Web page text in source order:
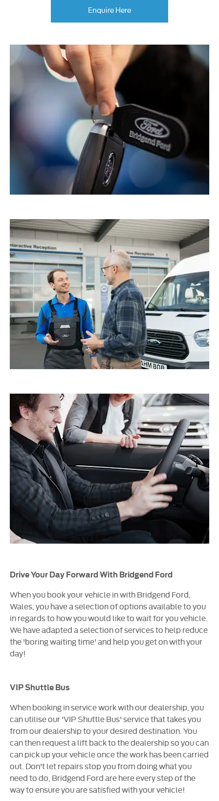
Enquire Here
Drive Your Day Forward With Bridgend Ford
When you book your vehicle in with Bridgend Ford,
Wales, you have a selection of options available to you
in regards to how you would like to wait for you vehicle.
We have adapted a selection of services to help reduce
the 'boring waiting time' and help you get on with your
day!
VIP Shuttle Bus
When booking in service work with our dealership, you
can utilise our 'VIP Shuttle Bus' service that takes you
from our dealership to your desired destination. You
can then request a lift back to the dealership so you can
can pick up your vehicle once the work has been carried
out. Don't let repairs stop you from doing what you
need to do, Bridgend Ford are here every step of the
way to ensure you are satisfied with your vehicle!